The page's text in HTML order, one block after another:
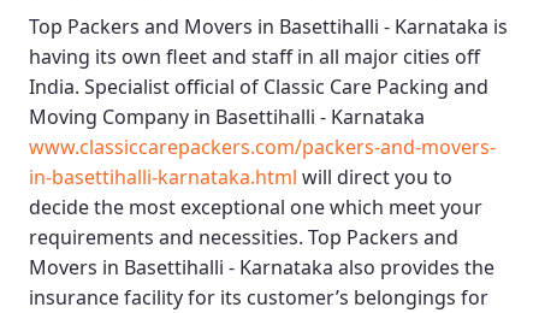
Top Packers and Movers in Basettihalli - Karnataka is
having its own fleet and staff in all major cities off
India. Specialist official of Classic Care Packing and
Moving Company in Basettihalli - Karnataka
www.classiccarepackers.com/packers-and-movers-
in-basettihalli-karnataka.html will direct you to
decide the most exceptional one which meet your
requirements and necessities. Top Packers and
Movers in Basettihalli - Karnataka also provides the
insurance facility for its customer’s belongings for